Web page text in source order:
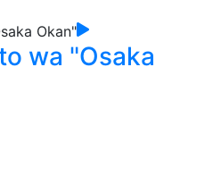
wa "Osaka